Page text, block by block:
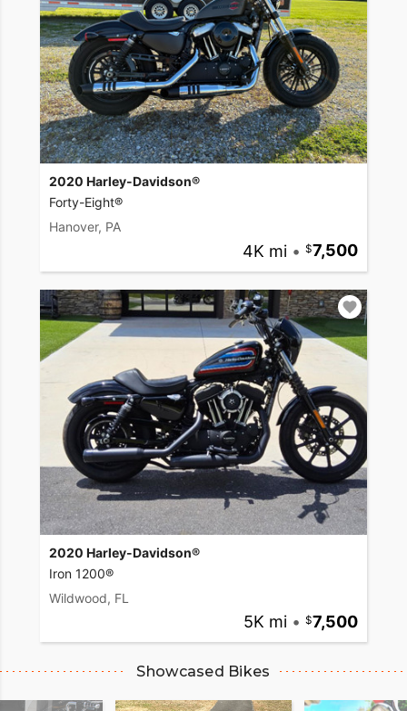
2020 Harley-Davidson®
Forty-Eight®
Hanover, PA
4K mi • 7,500
2020 Harley-Davidson®
Iron 1200®
Wildwood, FL
5K mi • 7,500
Showcased Bikes